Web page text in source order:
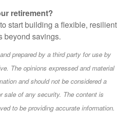
retirement?
start building a flexible, resilient
beyond savings.
prepared by a third party for use by
The opinions expressed and material
and should not be considered a
sale of any security. The content is
to be providing accurate information.